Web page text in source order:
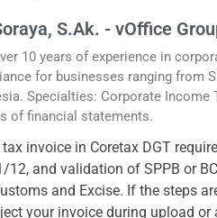
S.Ak. - vOffice
10 years of experience in
for businesses ranging from
Specialties: Corporate Income
of financial statements.
invoice in Coretax DGT
and validation of SPPB or
and Excise. If the steps
your invoice during upload or